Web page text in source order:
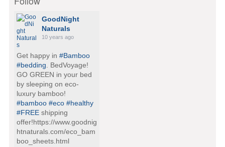
GoodNight
Naturals
10 years ago
Get happy in #Bamboo
#bedding . BedVoyage!
GO GREEN in your bed
by sleeping on eco-
luxury bamboo!
#bamboo #eco #healthy
#FREE shipping
offer!https://www.goodnig
htnaturals.com/eco_bam
boo_sheets.html